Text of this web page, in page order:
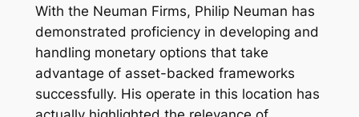
With the Neuman Firms, Philip Neuman has
demonstrated proficiency in developing and
handling monetary options that take
advantage of asset-backed frameworks
successfully. His operate in this location has